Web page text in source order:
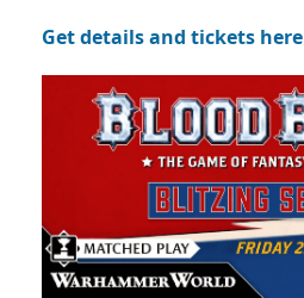
Get details and tickets here